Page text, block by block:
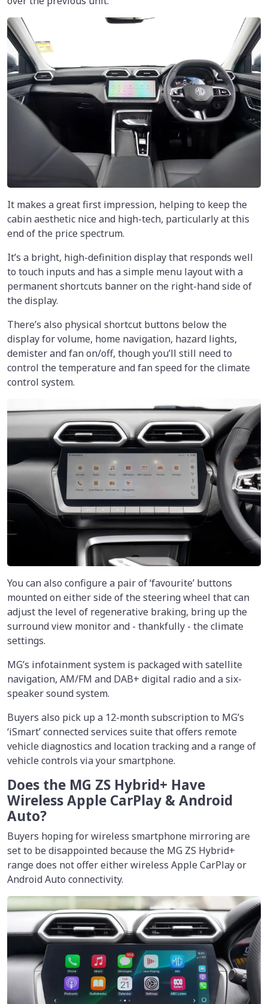
It makes a great first impression, helping to keep the
cabin aesthetic nice and high-tech, particularly at this
end of the price spectrum.
It’s a bright, high-definition display that responds well
to touch inputs and has a simple menu layout with a
permanent shortcuts banner on the right-hand side of
the display.
There’s also physical shortcut buttons below the
display for volume, home navigation, hazard lights,
demister and fan on/off, though you’ll still need to
control the temperature and fan speed for the climate
control system.
You can also configure a pair of ‘favourite’ buttons
mounted on either side of the steering wheel that can
adjust the level of regenerative braking, bring up the
surround view monitor and - thankfully - the climate
settings.
MG’s infotainment system is packaged with satellite
navigation, AM/FM and DAB+ digital radio and a six-
speaker sound system.
Buyers also pick up a 12-month subscription to MG’s
‘iSmart’ connected services suite that offers remote
vehicle diagnostics and location tracking and a range of
vehicle controls via your smartphone.
Does the MG ZS Hybrid+ Have
Wireless Apple CarPlay & Android
Auto?
Buyers hoping for wireless smartphone mirroring are
set to be disappointed because the MG ZS Hybrid+
range does not offer either wireless Apple CarPlay or
Android Auto connectivity.